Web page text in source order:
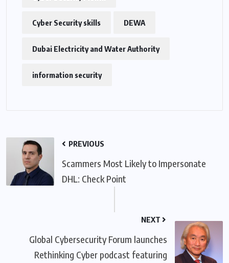
Cyber Security skills DEWA
Dubai Electricity and Water Authority
information security
PREVIOUS
Scammers Most Likely to Impersonate
DHL: Check Point
NEXT
Global Cybersecurity Forum launches
Rethinking Cyber podcast featuring